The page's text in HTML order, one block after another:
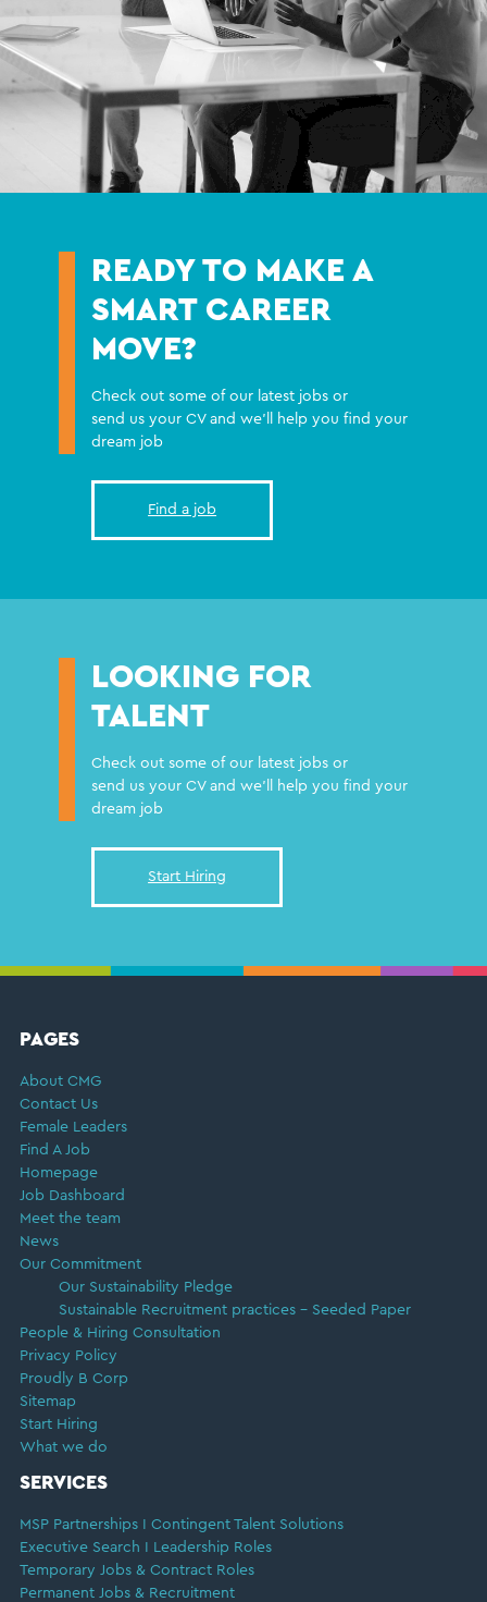
READY TO MAKE A
SMART CAREER
MOVE?
Check out some of our latest jobs or
send us your CV and we'll help you find your
dream job
Find a job
LOOKING FOR
TALENT
Check out some of our latest jobs or
send us your CV and we'll help you find your
dream job
Start Hiring
FOOTER
PAGES
About CMG
Contact Us
Female Leaders
Find A Job
Homepage
Job Dashboard
Meet the team
News
Our Commitment
Our Sustainability Pledge
Sustainable Recruitment practices – Seeded Paper
People & Hiring Consultation
Privacy Policy
Proudly B Corp
Sitemap
Start Hiring
What we do
SERVICES
MSP Partnerships I Contingent Talent Solutions
Executive Search I Leadership Roles
Temporary Jobs & Contract Roles
Permanent Jobs & Recruitment